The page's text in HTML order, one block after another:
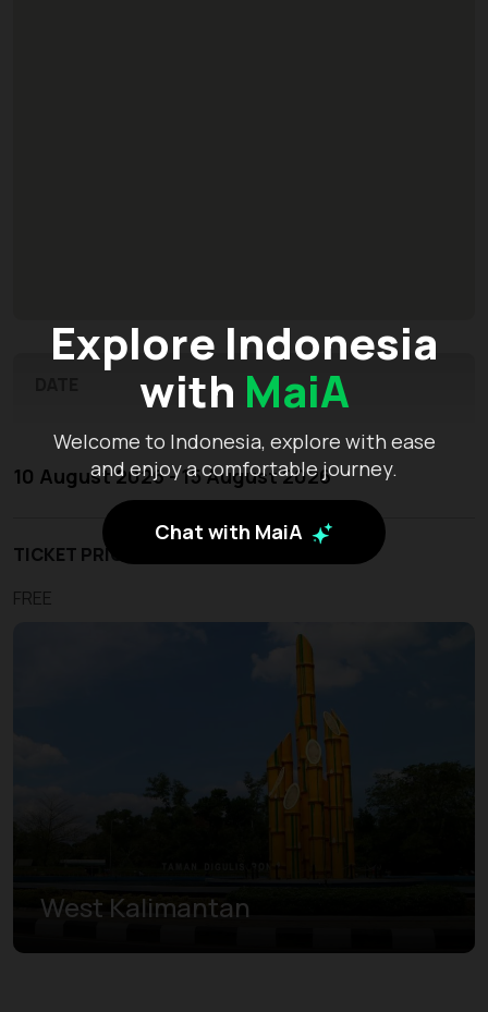
Explore Indonesia
with MaiA
Welcome to Indonesia, explore with ease
and enjoy a comfortable journey.
Chat with MaiA
10 August 2026 - 15 August 2026
TICKET PRICE
FREE
West Kalimantan